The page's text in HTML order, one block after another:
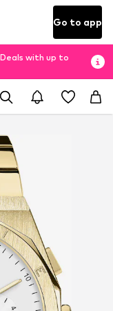
Go to app
with up to